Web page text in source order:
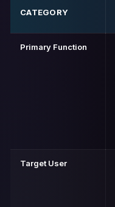
CATEGORY
Primary Function
Target User